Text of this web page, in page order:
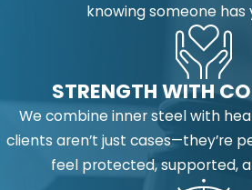
knowing someone has
STRENGTH WITH
We combine inner steel with
clients aren’t just cases—they’re
feel protected, supported,